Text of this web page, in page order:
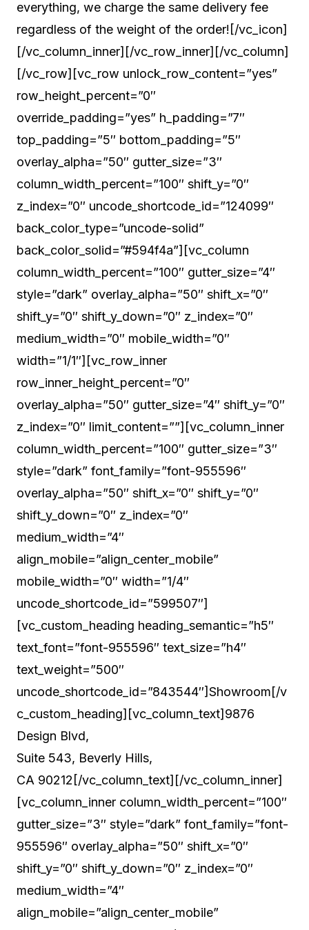
Suite 543, Beverly Hills,
CA 90212[/vc_column_text][/vc_column_inner]
[vc_column_inner column_width_percent=”100″
gutter_size=”3″ style=”dark” font_family=”font-
955596″ overlay_alpha=”50″ shift_x=”0″
shift_y=”0″ shift_y_down=”0″ z_index=”0″
medium_width=”4″
align_mobile=”align_center_mobile”